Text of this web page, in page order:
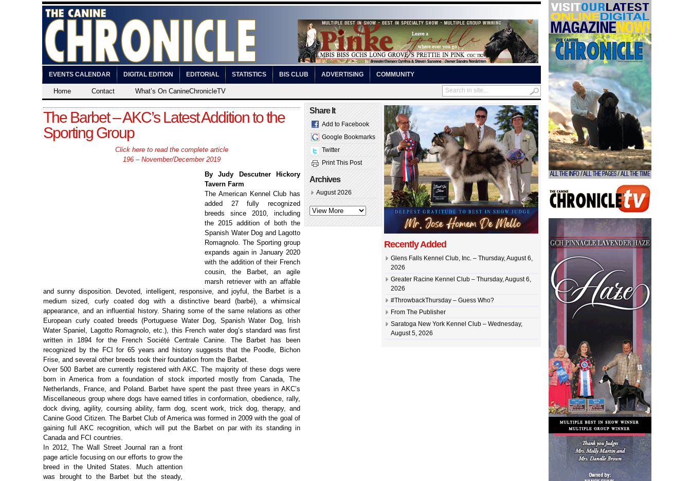
EVENTS CALENDAR DIGITAL EDITION EDITORIAL STATISTICS BIS CLUB ADVERTISING COMMUNITY
Home Contact What’s On CanineChronicleTV
The Barbet – AKC’s Latest Addition to the
Sporting Group
Click here to read the complete article
196 – November/December 2019
By Judy Descutner Hickory
Tavern Farm
The American Kennel Club has
added 27 fully recognized
breeds since 2010, including
the 2015 addition of both the
Spanish Water Dog and Lagotto
Romagnolo. The Sporting group
expands again in January 2020
with the addition of their French
cousin, the Barbet, an agile
marsh retriever with an affable
and sunny disposition. Devoted, intelligent, responsive, and joyful, the Barbet is a
medium sized, curly coated dog with a distinctive beard (barbé), a whimsical
appearance, and an influential history. Sharing some of the same relations as other
European curly coated breeds (Portuguese Water Dog, Spanish Water Dog, Irish
Water Spaniel, Lagotto Romagnolo, etc.), this French water dog’s standard was first
written in 1894 for the French Société Centrale Canine. The Barbet has been
recognized by the FCI for 65 years and history suggests that the Poodle, Bichon
Frise, and several other breeds took their foundation from the Barbet.
Over 500 Barbet are currently registered with AKC. The majority of these dogs were
born in America from a foundation of stock imported mostly from Canada, The
Netherlands, France, and Poland. Barbet have spent the past three years in AKC’s
Miscellaneous group where dogs have earned titles in conformation, obedience, rally,
dock diving, agility, coursing ability, farm dog, scent work, trick dog, therapy, and
Canine Good Citizen. The Barbet Club of America was formed in 2009 with the goal of
gaining full AKC recognition, which will put the Barbet on par with its standing in
Canada and FCI countries.
In 2012, The Wall Street Journal ran a front
page article focusing on our efforts to grow the
breed in the United States. Much attention
was brought to the Barbet but the steady,
Share It
Add to Facebook
Google Bookmarks
Twitter
Print This Post
Archives
August 2026
Recently Added
Glens Falls Kennel Club, Inc. – Thursday, August 6,
2026
Greater Racine Kennel Club – Thursday, August 6,
2026
#ThrowbackThursday – Guess Who?
From The Publisher
Saratoga New York Kennel Club – Wednesday,
August 5, 2026